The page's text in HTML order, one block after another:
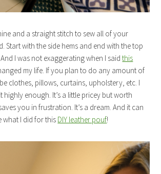
and a straight stitch to sew all of your
Start with the side hems and end with the top
I was not exaggerating when I saidthis
my life. If you plan to do any amount of
clothes, pillows, curtains, upholstery, etc. I
highly enough. It’s a little pricey but worth
you in frustration. It’s a dream. And it can
what I did for this DIY leather pouf!